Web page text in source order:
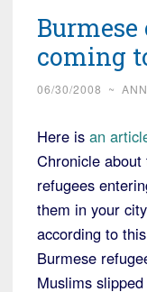
coming
06/30/2008 ~
Here is an
Chronicle
refugees
them in your
according to
Burmese
Muslims